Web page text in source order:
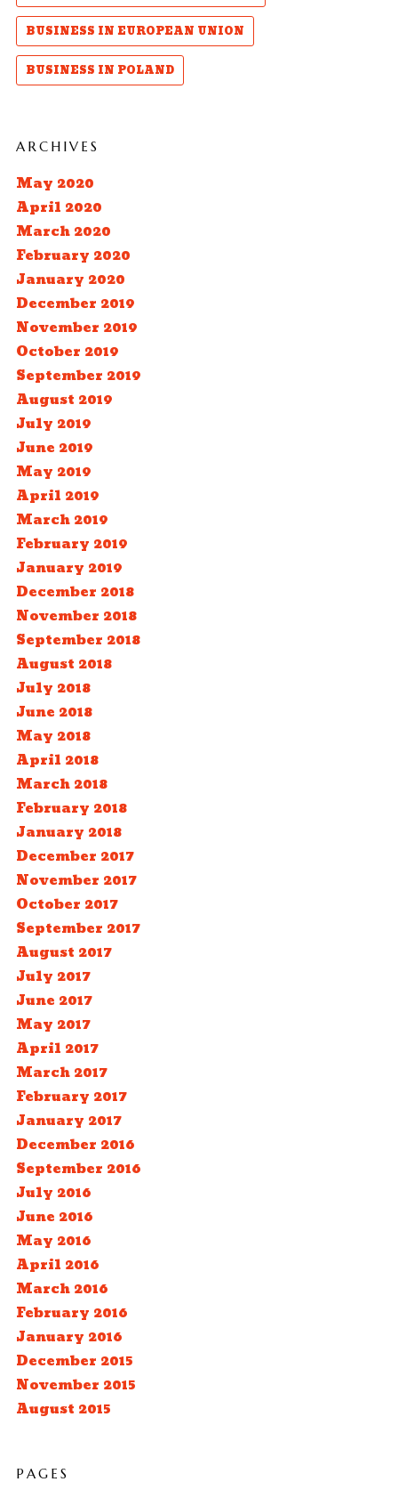
BUSINESS IN EUROPEAN UNION
BUSINESS IN POLAND
ARCHIVES
May 2020
April 2020
March 2020
February 2020
January 2020
December 2019
November 2019
October 2019
September 2019
August 2019
July 2019
June 2019
May 2019
April 2019
March 2019
February 2019
January 2019
December 2018
November 2018
September 2018
August 2018
July 2018
June 2018
May 2018
April 2018
March 2018
February 2018
January 2018
December 2017
November 2017
October 2017
September 2017
August 2017
July 2017
June 2017
May 2017
April 2017
March 2017
February 2017
January 2017
December 2016
September 2016
July 2016
June 2016
May 2016
April 2016
March 2016
February 2016
January 2016
December 2015
November 2015
August 2015
PAGES